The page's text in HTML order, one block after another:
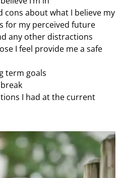
cons about what I believe my
for my perceived future
any other distractions
I feel provide me a safe
term goals
I had at the current